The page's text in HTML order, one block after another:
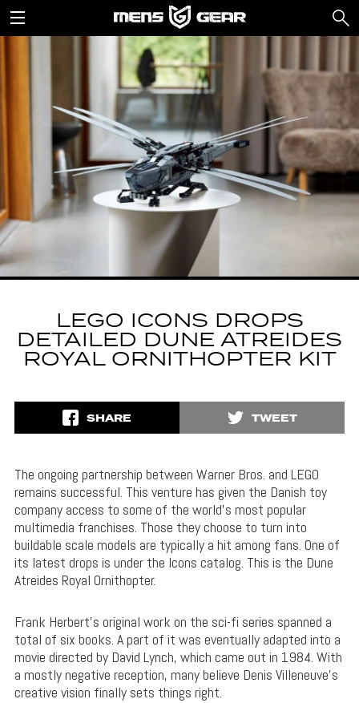
LEGO ICONS DROPS
DETAILED DUNE ATREIDES
ROYAL ORNITHOPTER KIT
SHARE TWEET
The ongoing partnership between Warner Bros. and LEGO
remains successful. This venture has given the Danish toy
company access to some of the world’s most popular
multimedia franchises. Those they choose to turn into
buildable scale models are typically a hit among fans. One of
its latest drops is under the Icons catalog. This is the Dune
Atreides Royal Ornithopter.
Frank Herbert’s original work on the sci-fi series spanned a
total of six books. A part of it was eventually adapted into a
movie directed by David Lynch, which came out in 1984. With
a mostly negative reception, many believe Denis Villeneuve’s
creative vision finally sets things right.